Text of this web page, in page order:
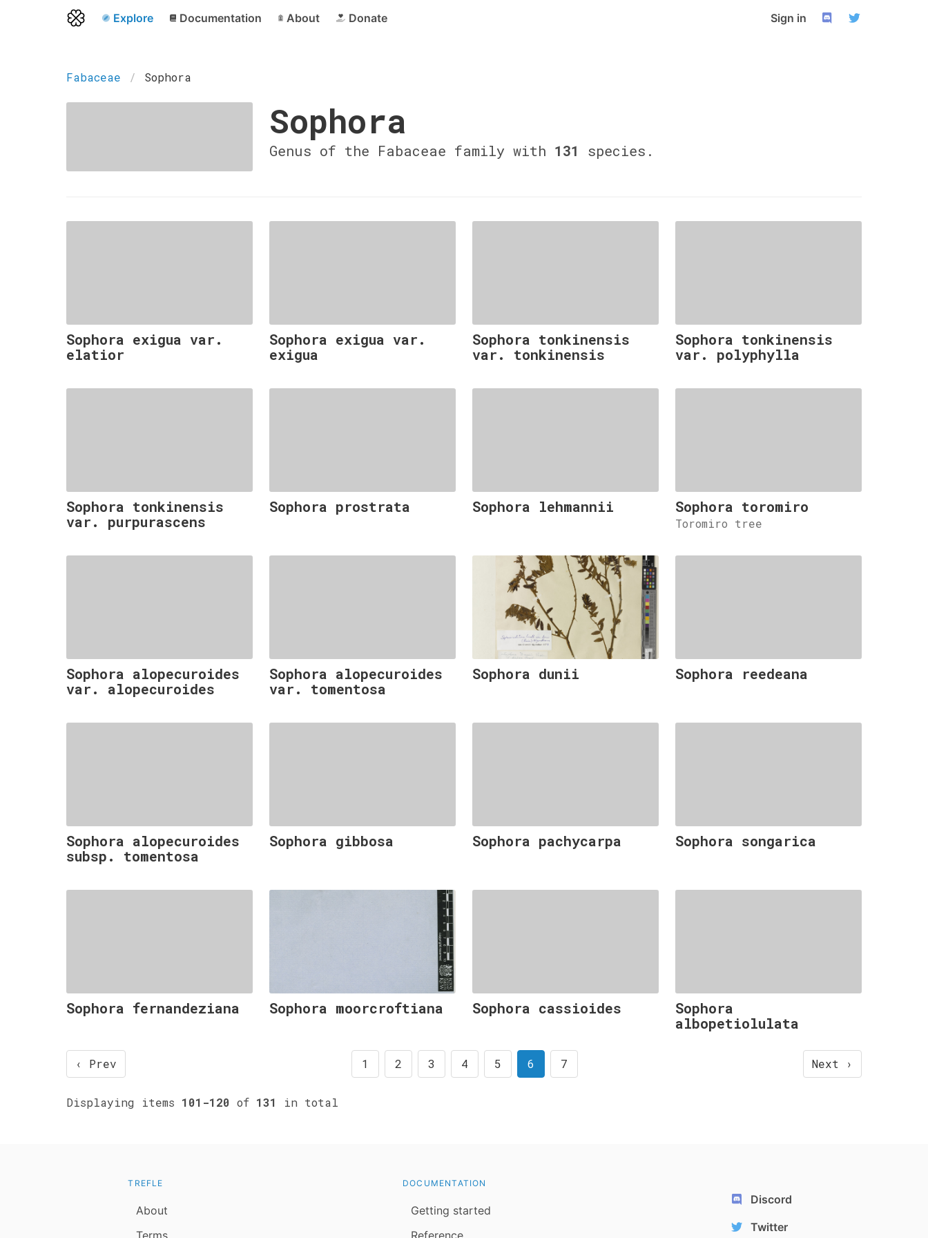
Explore Documentation About Donate Sign in
Fabaceae Sophora
Sophora
Genus of the Fabaceae family with 131 species.
Sophora exigua var.
elatior
Sophora exigua var.
exigua
Sophora tonkinensis
var. tonkinensis
Sophora tonkinensis
var. polyphylla
Sophora tonkinensis
var. purpurascens
Sophora prostrata Sophora lehmannii Sophora toromiro
Toromiro tree
Sophora alopecuroides
var. alopecuroides
Sophora alopecuroides
var. tomentosa
Sophora dunii Sophora reedeana
Sophora alopecuroides
subsp. tomentosa
Sophora gibbosa Sophora pachycarpa Sophora songarica
Sophora fernandeziana Sophora moorcroftiana Sophora cassioides
Sophora
albopetiolulata
‹ Prev Next ›
1 2 3 4 5 6 7
Displaying items 101-120 of 131 in total
TREFLE
About
Terms
DOCUMENTATION
Getting started
Reference
Discord
Twitter